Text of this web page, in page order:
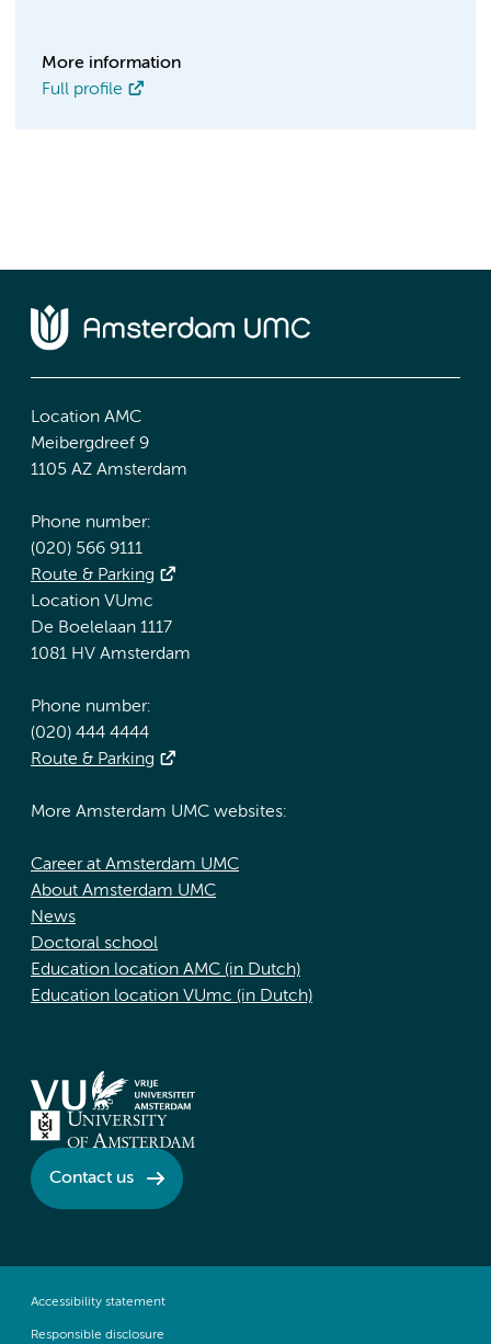
More information
Full profile
Location AMC
Meibergdreef 9
1105 AZ Amsterdam
Phone number:
(020) 566 9111
Route & Parking
Location VUmc
De Boelelaan 1117
1081 HV Amsterdam
Phone number:
(020) 444 4444
Route & Parking
More Amsterdam UMC websites:
Career at Amsterdam UMC
About Amsterdam UMC
News
Doctoral school
Education location AMC (in Dutch)
Education location VUmc (in Dutch)
Contact us
Accessibility statement
Responsible disclosure